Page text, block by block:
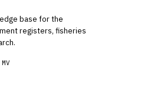
base for the
registers, fisheries